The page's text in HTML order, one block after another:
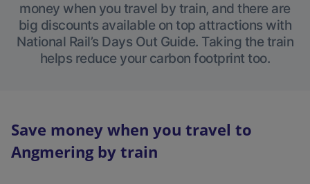
money when you travel by train, and there are
big discounts available on top attractions with
National Rail’s Days Out Guide. Taking the train
helps reduce your carbon footprint too.
Save money when you travel to
Angmering by train